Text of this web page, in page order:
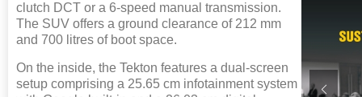
clutch DCT or a 6-speed manual transmission.
The SUV offers a ground clearance of 212 mm
and 700 litres of boot space.
On the inside, the Tekton features a dual-screen
setup comprising a 25.65 cm infotainment system